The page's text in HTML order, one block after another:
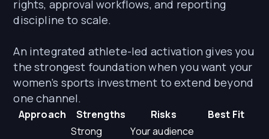
rights, approval workflows, and reporting
discipline to scale.
An integrated athlete-led activation gives you
the strongest foundation when you want your
women’s sports investment to extend beyond
one channel.
Approach Strengths Risks Best Fit
Strong
Your audience